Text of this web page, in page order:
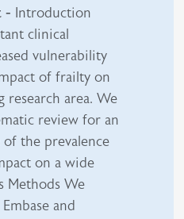
- Introduction
clinical
vulnerability
of frailty on
research area. We
review for an
the prevalence
on a wide
Methods We
and